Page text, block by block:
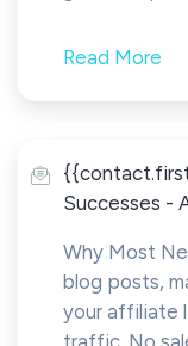
Read More
Successes -
Why Most
blog posts,
your affiliate
traffic. No